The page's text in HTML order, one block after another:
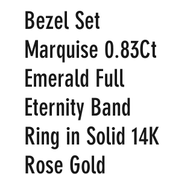
Bezel Set
Marquise 0.83Ct
Emerald Full
Eternity Band
Ring in Solid 14K
Rose Gold